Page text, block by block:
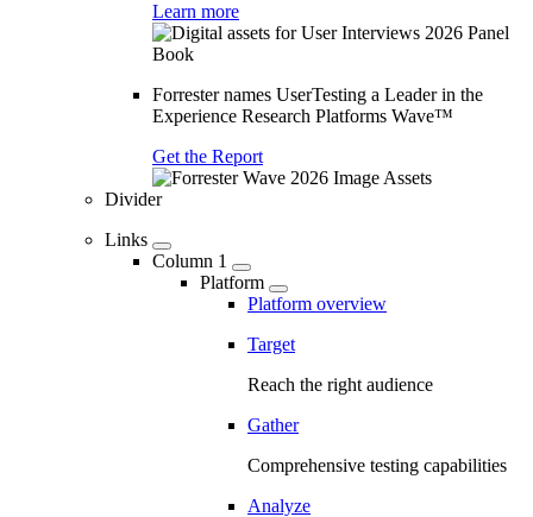
Learn more
Forrester names UserTesting a Leader in the
Experience Research Platforms Wave™
Get the Report
Divider
Links
Column 1
Platform
Platform overview
Target
Reach the right audience
Gather
Comprehensive testing capabilities
Analyze